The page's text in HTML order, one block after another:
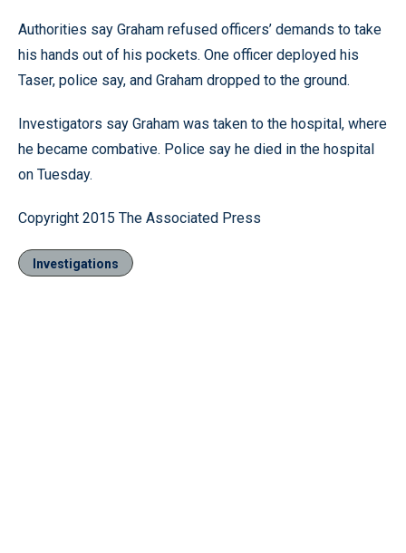
Authorities say Graham refused officers’ demands to take
his hands out of his pockets. One officer deployed his
Taser, police say, and Graham dropped to the ground.
Investigators say Graham was taken to the hospital, where
he became combative. Police say he died in the hospital
on Tuesday.
Copyright 2015 The Associated Press
Investigations